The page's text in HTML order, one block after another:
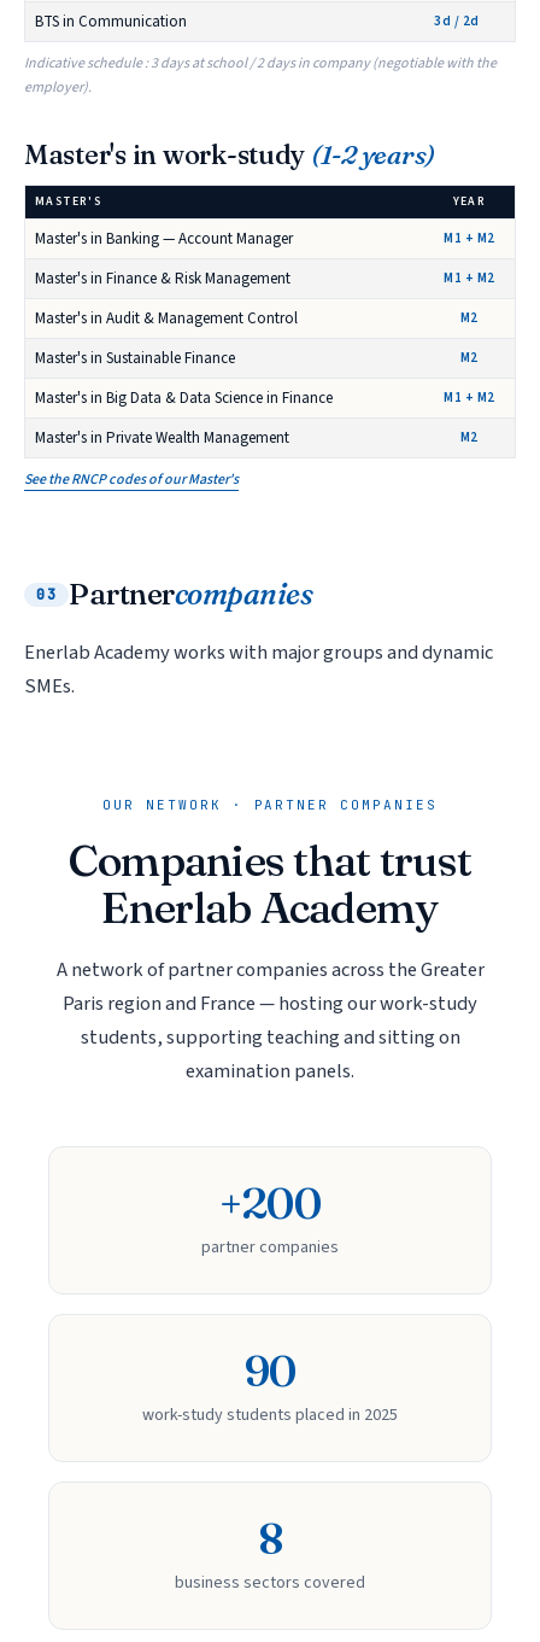
BTS in Communication 3d / 2d
Indicative schedule : 3 days at school / 2 days in company (negotiable with the
employer).
Master's in work-study (1-2 years)
MASTER'S YEAR
Master's in Banking — Account Manager M1 + M2
Master's in Finance & Risk Management M1 + M2
Master's in Audit & Management Control M2
Master's in Sustainable Finance M2
Master's in Big Data & Data Science in Finance M1 + M2
Master's in Private Wealth Management M2
See the RNCP codes of our Master's
03 Partnercompanies
Enerlab Academy works with major groups and dynamic
SMEs.
OUR NETWORK · PARTNER COMPANIES
Companies that trust
Enerlab Academy
A network of partner companies across the Greater
Paris region and France — hosting our work-study
students, supporting teaching and sitting on
examination panels.
+200
partner companies
90
work-study students placed in 2025
8
business sectors covered